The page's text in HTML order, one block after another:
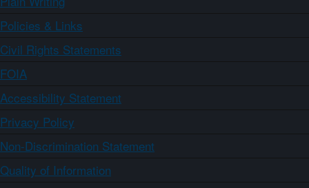
Policies & Links
Civil Rights Statements
FOIA
Accessibility Statement
Privacy Policy
Non-Discrimination Statement
Quality of Information